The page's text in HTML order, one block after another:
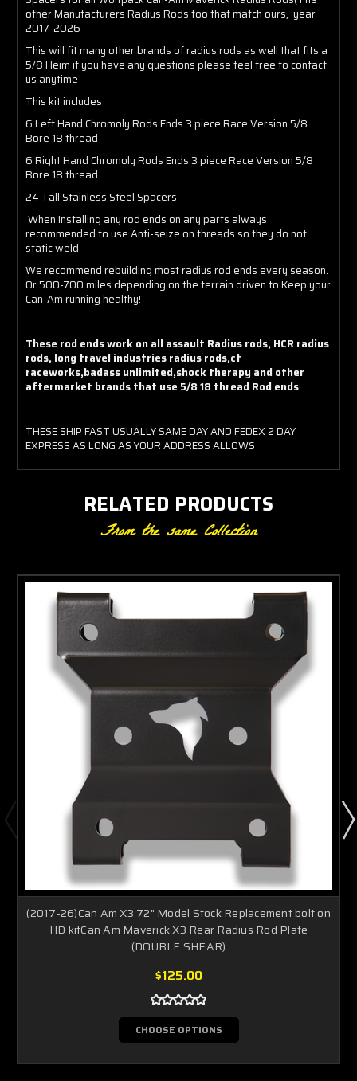
other Manufacturers Radius Rods too that match ours, year
2017-2026
This will fit many other brands of radius rods as well that fits a
5/8 Heim if you have any questions please feel free to contact
us anytime
This kit includes
6 Left Hand Chromoly Rods Ends 3 piece Race Version 5/8
Bore 18 thread
6 Right Hand Chromoly Rods Ends 3 piece Race Version 5/8
Bore 18 thread
24 Tall Stainless Steel Spacers
When Installing any rod ends on any parts always
recommended to use Anti-seize on threads so they do not
static weld
We recommend rebuilding most radius rod ends every season.
Or 500-700 miles depending on the terrain driven to Keep your
Can-Am running healthy!
These rod ends work on all assault Radius rods, HCR radius
rods, long travel industries radius rods,ct
raceworks,badass unlimited,shock therapy and other
aftermarket brands that use 5/8 18 thread Rod ends
THESE SHIP FAST USUALLY SAME DAY AND FEDEX 2 DAY
EXPRESS AS LONG AS YOUR ADDRESS ALLOWS
RELATED PRODUCTS
From the same Collection
(2017-26)Can Am X3 72" Model Stock Replacement bolt on
HD kitCan Am Maverick X3 Rear Radius Rod Plate
(DOUBLE SHEAR)
$125.00
CHOOSE OPTIONS